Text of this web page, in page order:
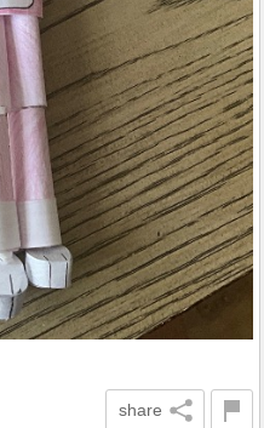
share